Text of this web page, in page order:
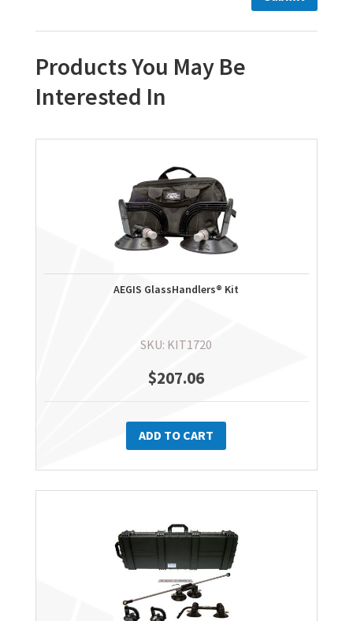
Products You May Be
Interested In
AEGIS GlassHandlers® Kit
SKU: KIT1720
$207.06
ADD TO CART